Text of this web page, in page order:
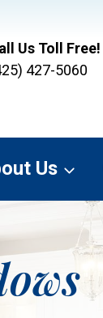
Us Toll Free!
427-5060
Us